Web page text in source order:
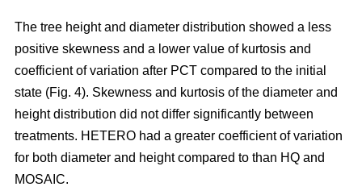
The tree height and diameter distribution showed a less
positive skewness and a lower value of kurtosis and
coefficient of variation after PCT compared to the initial
state (Fig. 4). Skewness and kurtosis of the diameter and
height distribution did not differ significantly between
treatments. HETERO had a greater coefficient of variation
for both diameter and height compared to than HQ and
MOSAIC.